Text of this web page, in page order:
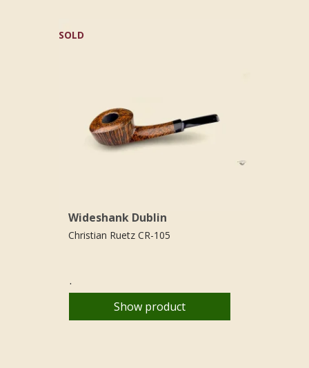
SOLD
Wideshank Dublin
Christian Ruetz CR-105
.
Show product